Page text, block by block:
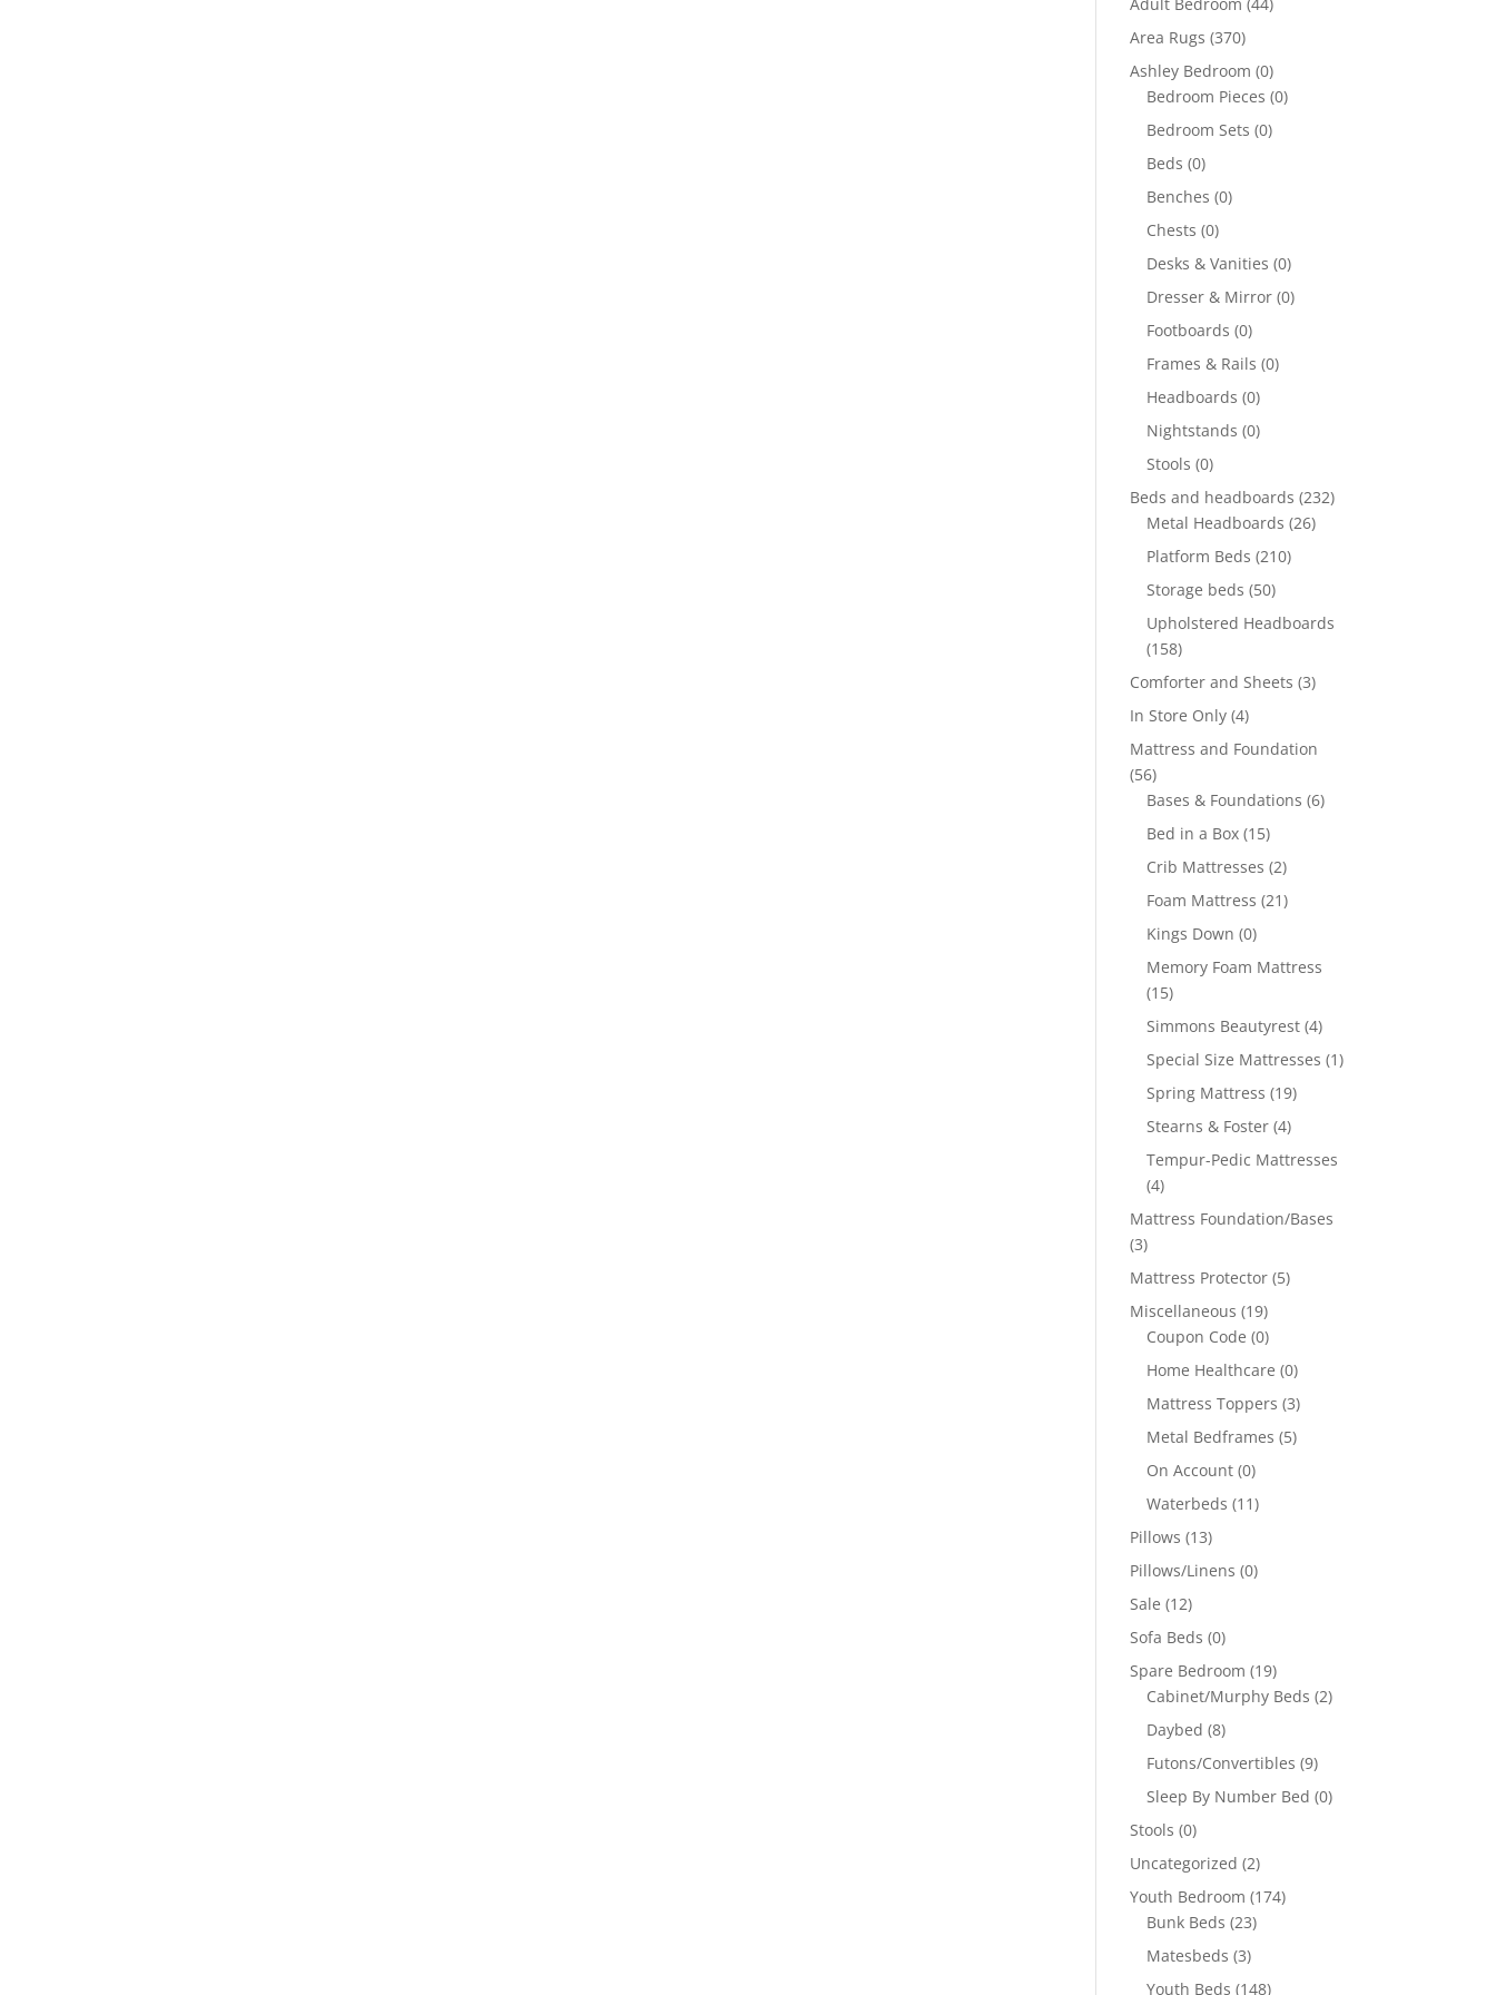
Area Rugs (370)
Ashley Bedroom (0)
Bedroom Pieces (0)
Bedroom Sets (0)
Beds (0)
Benches (0)
Chests (0)
Desks & Vanities (0)
Dresser & Mirror (0)
Footboards (0)
Frames & Rails (0)
Headboards (0)
Nightstands (0)
Stools (0)
Beds and headboards (232)
Metal Headboards (26)
Platform Beds (210)
Storage beds (50)
Upholstered Headboards
(158)
Comforter and Sheets (3)
In Store Only (4)
Mattress and Foundation
(56)
Bases & Foundations (6)
Bed in a Box (15)
Crib Mattresses (2)
Foam Mattress (21)
Kings Down (0)
Memory Foam Mattress
(15)
Simmons Beautyrest (4)
Special Size Mattresses (1)
Spring Mattress (19)
Stearns & Foster (4)
Tempur-Pedic Mattresses
(4)
Mattress Foundation/Bases
(3)
Mattress Protector (5)
Miscellaneous (19)
Coupon Code (0)
Home Healthcare (0)
Mattress Toppers (3)
Metal Bedframes (5)
On Account (0)
Waterbeds (11)
Pillows (13)
Pillows/Linens (0)
Sale (12)
Sofa Beds (0)
Spare Bedroom (19)
Cabinet/Murphy Beds (2)
Daybed (8)
Futons/Convertibles (9)
Sleep By Number Bed (0)
Stools (0)
Uncategorized (2)
Youth Bedroom (174)
Bunk Beds (23)
Matesbeds (3)
Youth Beds (148)